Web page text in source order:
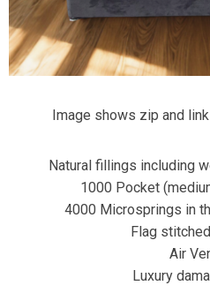
Image shows zip and
Natural fillings including
1000 Pocket
4000 Microsprings in
Flag
Air
Luxury